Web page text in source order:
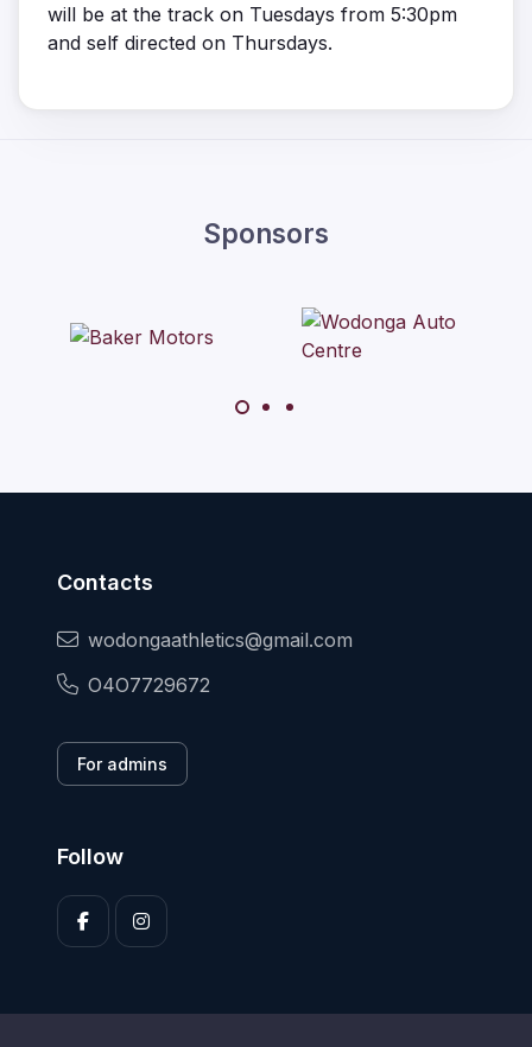
will be at the track on Tuesdays from 5:30pm
and self directed on Thursdays.
Sponsors
Contacts
wodongaathletics@gmail.com
O4O7729672
For admins
Follow